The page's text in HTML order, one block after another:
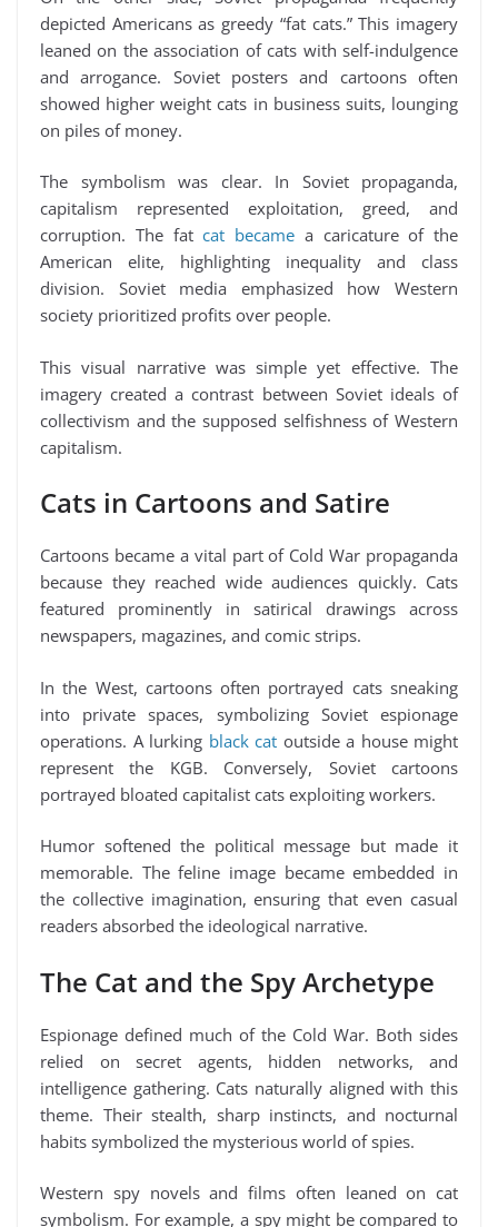
depicted Americans as greedy “fat cats.” This imagery
leaned on the association of cats with self-indulgence
and arrogance. Soviet posters and cartoons often
showed higher weight cats in business suits, lounging
on piles of money.
The symbolism was clear. In Soviet propaganda,
capitalism represented exploitation, greed, and
corruption. The fatcat became a caricature of the
American elite, highlighting inequality and class
division. Soviet media emphasized how Western
society prioritized profits over people.
This visual narrative was simple yet effective. The
imagery created a contrast between Soviet ideals of
collectivism and the supposed selfishness of Western
capitalism.
Cats in Cartoons and Satire
Cartoons became a vital part of Cold War propaganda
because they reached wide audiences quickly. Cats
featured prominently in satirical drawings across
newspapers, magazines, and comic strips.
In the West, cartoons often portrayed cats sneaking
into private spaces, symbolizing Soviet espionage
operations. A lurking black cat outside a house might
represent the KGB. Conversely, Soviet cartoons
portrayed bloated capitalist cats exploiting workers.
Humor softened the political message but made it
memorable. The feline image became embedded in
the collective imagination, ensuring that even casual
readers absorbed the ideological narrative.
The Cat and the Spy Archetype
Espionage defined much of the Cold War. Both sides
relied on secret agents, hidden networks, and
intelligence gathering. Cats naturally aligned with this
theme. Their stealth, sharp instincts, and nocturnal
habits symbolized the mysterious world of spies.
Western spy novels and films often leaned on cat
symbolism. For example, a spy might be compared to